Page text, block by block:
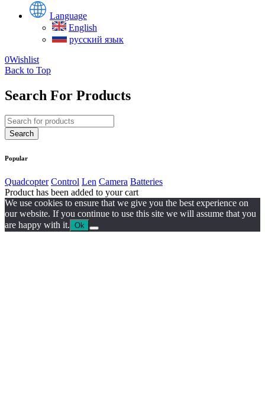
Language
English
русский язык
0Wishlist
Back to Top
Search For Products
Popular
Quadcopter Control Len Camera Batteries
Product has been added to your cart
We use cookies to ensure that we give you the best experience on
our website. If you continue to use this site we will assume that you
are happy with it. Ok